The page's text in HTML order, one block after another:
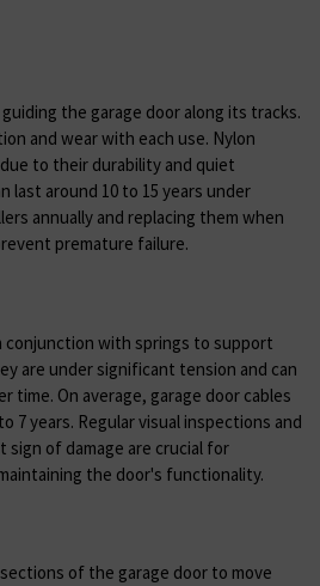
the garage door along its tracks.
and wear with each use. Nylon
to their durability and quiet
last around 10 to 15 years under
annually and replacing them when
premature failure.
conjunction with springs to support
are under significant tension and can
time. On average, garage door cables
7 years. Regular visual inspections and
of damage are crucial for
the door's functionality.
of the garage door to move